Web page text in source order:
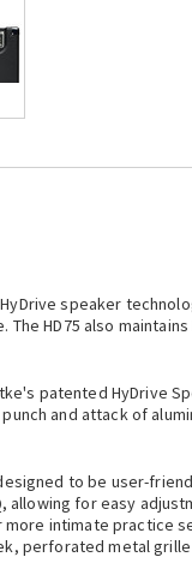
speaker
The HD75 also maintains
's patented HyDrive
and attack of
to be user-
allowing for easy
more intimate
perforated metal